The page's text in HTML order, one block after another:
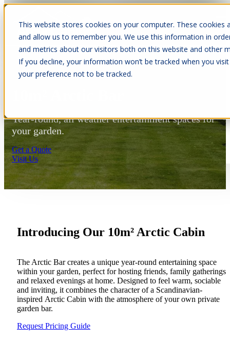
This website stores cookies on your computer. These
and allow us to remember you. We use this information in
and metrics about our visitors both on this website and other
If you decline, your information won’t be tracked when you
your preference not to be tracked.
Open main navigation
Year-round, all weather entertainment spaces for
your garden.
Get a Quote
Visit Us
Introducing Our 10m² Arctic Cabin
The Arctic Bar creates a unique year-round entertaining space
within your garden, perfect for hosting friends, family gatherings
and relaxed evenings at home. Designed to feel warm, sociable
and inviting, it combines the character of a Scandinavian-
inspired Arctic Cabin with the atmosphere of your own private
garden bar.
Request Pricing Guide